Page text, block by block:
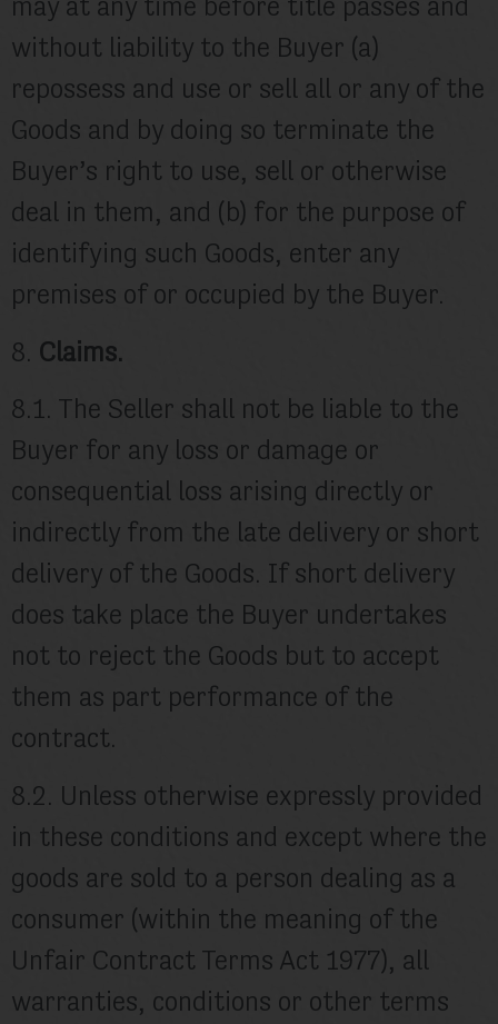
may at any time before title passes and
without liability to the Buyer (a)
repossess and use or sell all or any of the
Goods and by doing so terminate the
Buyer’s right to use, sell or otherwise
deal in them, and (b) for the purpose of
identifying such Goods, enter any
premises of or occupied by the Buyer.
8. Claims.
8.1. The Seller shall not be liable to the
Buyer for any loss or damage or
consequential loss arising directly or
indirectly from the late delivery or short
delivery of the Goods. If short delivery
does take place the Buyer undertakes
not to reject the Goods but to accept
them as part performance of the
contract.
8.2. Unless otherwise expressly provided
in these conditions and except where the
goods are sold to a person dealing as a
consumer (within the meaning of the
Unfair Contract Terms Act 1977), all
warranties, conditions or other terms